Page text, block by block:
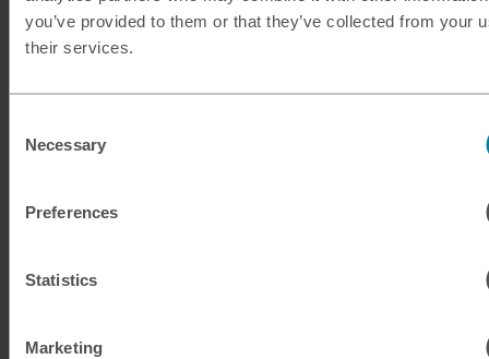
you’ve provided to them or that they’ve collected from your
their services.
Selection
Necessary
Preferences
Statistics
Marketing
KES
MAD
MUR